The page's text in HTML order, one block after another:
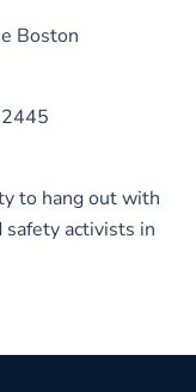
Boston
to hang out with
activists in